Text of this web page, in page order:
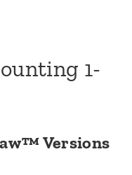
1-
Versions